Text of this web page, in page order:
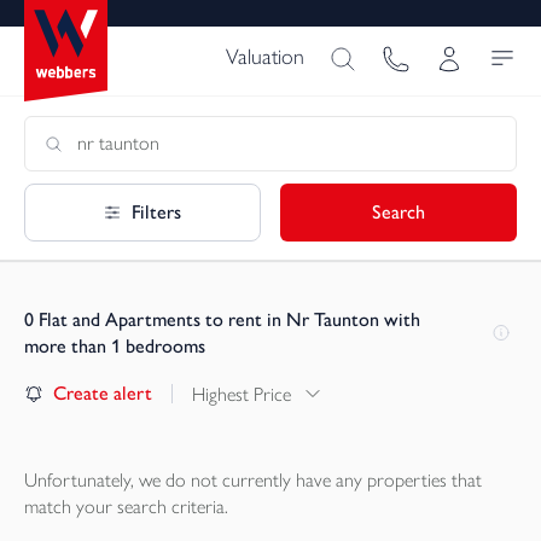
Valuation
Filters Search
0 Flat and Apartments to rent in Nr Taunton with
more than 1 bedrooms
Create alert Highest Price
Unfortunately, we do not currently have any properties that
match your search criteria.